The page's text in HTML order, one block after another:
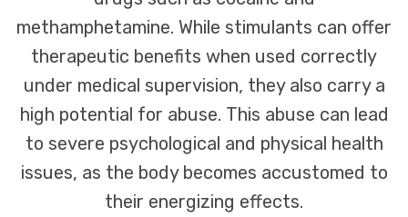
methamphetamine. While stimulants can offer
therapeutic benefits when used correctly
under medical supervision, they also carry a
high potential for abuse. This abuse can lead
to severe psychological and physical health
issues, as the body becomes accustomed to
their energizing effects.